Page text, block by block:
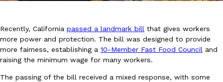
Eating In Innovation
DoorDash Just Took A Major Step Toward Drone Delivery
Recently, California passed a landmark bill that gives workers
more power and protection. The bill was designed to provide
more fairness, establishing a 10-Member Fast Food Council and
raising the minimum wage for many workers.
The passing of the bill received a mixed response, with some